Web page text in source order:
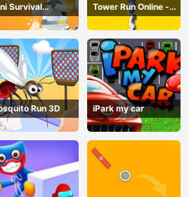
Survival
Tower Run Online -
Stack Tower Jump
Run 3D iPark my car